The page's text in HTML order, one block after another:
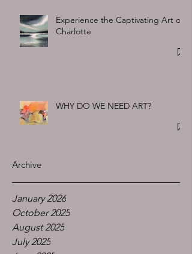
Experience the Captivating Art of
Charlotte
WHY DO WE NEED ART?
Archive
January 2026
October 2025
August 2025
July 2025